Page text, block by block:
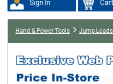
Sign In Cart
Hand & Power Tools Jump